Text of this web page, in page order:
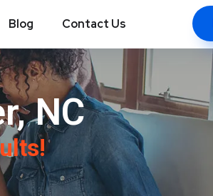
Blog Contact Us
NC